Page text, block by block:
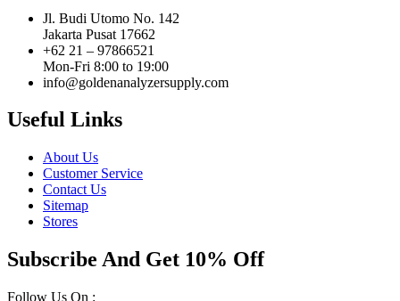
Jl. Budi Utomo No. 142
Jakarta Pusat 17662
+62 21 – 97866521
Mon-Fri 8:00 to 19:00
info@goldenanalyzersupply.com
Useful Links
About Us
Customer Service
Contact Us
Sitemap
Stores
Subscribe And Get 10% Off
Follow Us On :